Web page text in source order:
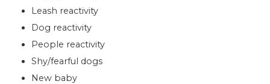
Leash reactivity
Dog reactivity
People reactivity
Shy/fearful dogs
New baby